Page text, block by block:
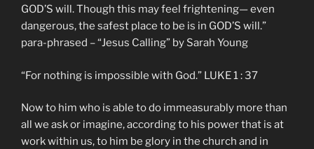
GOD’S will. Though this may feel frightening— even
dangerous, the safest place to be is in GOD’S will.”
para-phrased – “Jesus Calling” by Sarah Young
“For nothing is impossible with God.” LUKE 1 : 37
Now to him who is able to do immeasurably more than
all we ask or imagine, according to his power that is at
work within us, to him be glory in the church and in